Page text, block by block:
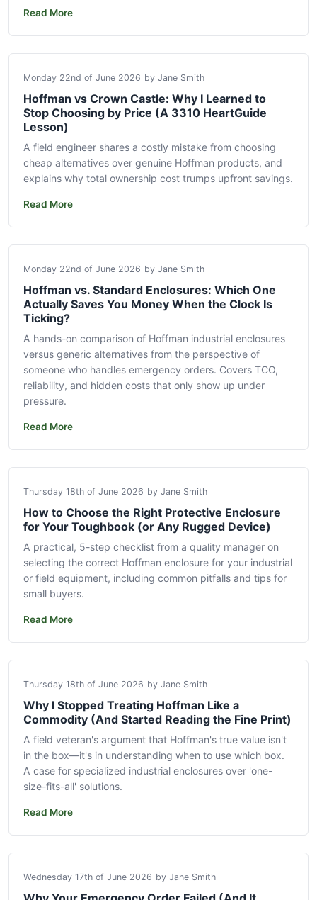
Read More
Monday 22nd of June 2026 by Jane Smith
Hoffman vs Crown Castle: Why I Learned to
Stop Choosing by Price (A 3310 HeartGuide
Lesson)
A field engineer shares a costly mistake from choosing
cheap alternatives over genuine Hoffman products, and
explains why total ownership cost trumps upfront savings.
Read More
Monday 22nd of June 2026 by Jane Smith
Hoffman vs. Standard Enclosures: Which One
Actually Saves You Money When the Clock Is
Ticking?
A hands-on comparison of Hoffman industrial enclosures
versus generic alternatives from the perspective of
someone who handles emergency orders. Covers TCO,
reliability, and hidden costs that only show up under
pressure.
Read More
Thursday 18th of June 2026 by Jane Smith
How to Choose the Right Protective Enclosure
for Your Toughbook (or Any Rugged Device)
A practical, 5-step checklist from a quality manager on
selecting the correct Hoffman enclosure for your industrial
or field equipment, including common pitfalls and tips for
small buyers.
Read More
Thursday 18th of June 2026 by Jane Smith
Why I Stopped Treating Hoffman Like a
Commodity (And Started Reading the Fine Print)
A field veteran's argument that Hoffman's true value isn't
in the box—it's in understanding when to use which box.
A case for specialized industrial enclosures over 'one-
size-fits-all' solutions.
Read More
Wednesday 17th of June 2026 by Jane Smith